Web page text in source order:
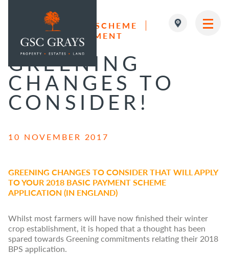
MAIN NAVIGATION
BASIC PAYMENT SCHEME
ESTATE MANAGEMENT
GREENING
CHANGES TO
CONSIDER!
10 NOVEMBER 2017
GREENING CHANGES TO CONSIDER THAT WILL APPLY
TO YOUR 2018 BASIC PAYMENT SCHEME
APPLICATION (IN ENGLAND)
Whilst most farmers will have now finished their winter
crop establishment, it is hoped that a thought has been
spared towards Greening commitments relating their 2018
BPS application.